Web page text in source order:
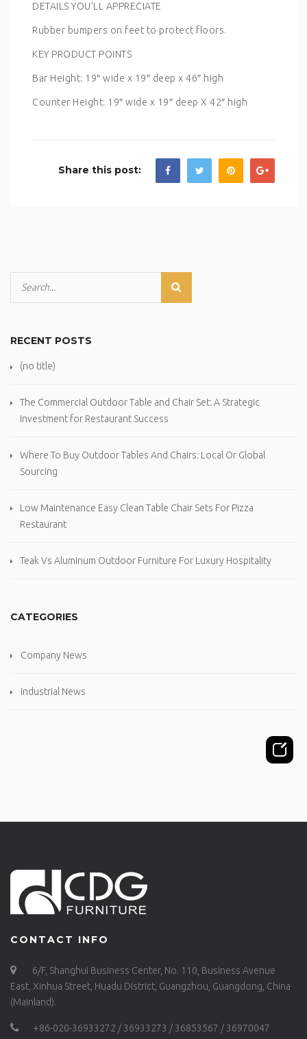
DETAILS YOU’LL APPRECIATE
Rubber bumpers on feet to protect floors.
KEY PRODUCT POINTS
Bar Height: 19″ wide x 19″ deep x 46″ high
Counter Height: 19″ wide x 19″ deep X 42″ high
Share this post:
RECENT POSTS
(no title)
The Commercial Outdoor Table and Chair Set: A Strategic
Investment for Restaurant Success
Where To Buy Outdoor Tables And Chairs: Local Or Global
Sourcing
Low Maintenance Easy Clean Table Chair Sets For Pizza
Restaurant
Teak Vs Aluminum Outdoor Furniture For Luxury Hospitality
CATEGORIES
Company News
Industrial News
CONTACT INFO
6/F, Shanghui Business Center, No. 110, Business Avenue
East, Xinhua Street, Huadu District, Guangzhou, Guangdong, China
(Mainland).
+86-020-36933272 / 36933273 / 36853567 / 36970047